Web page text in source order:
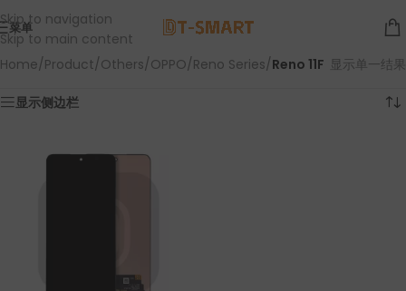
Skip to navigation
Skip to main content
菜单
Home/Product/Others/OPPO/Reno Series/Reno 11F 显示单一结果
显示侧边栏